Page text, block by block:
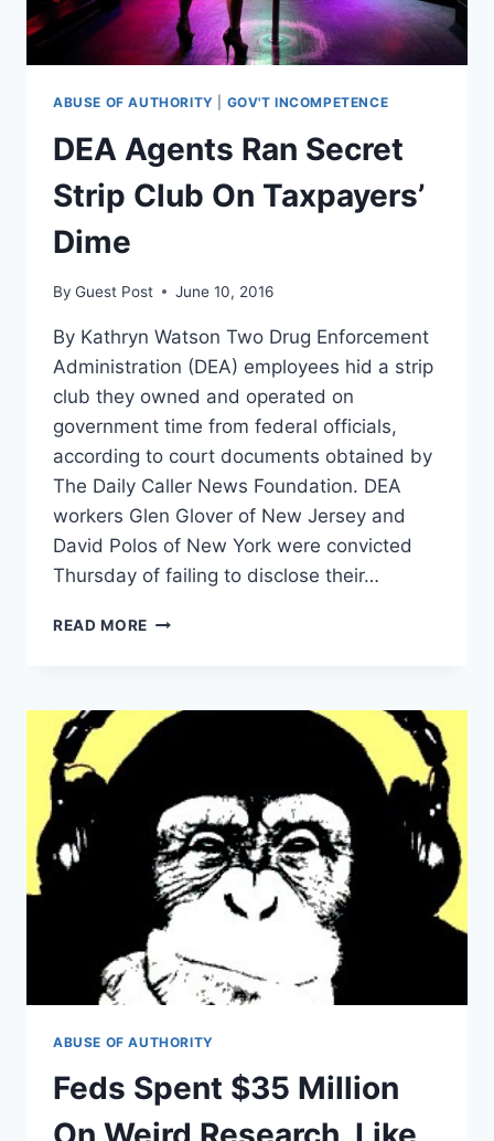
ABUSE OF AUTHORITY GOV'T INCOMPETENCE
DEA Agents Ran Secret
Strip Club On Taxpayers’
Dime
By Guest Post June 10, 2016
By Kathryn Watson Two Drug Enforcement
Administration (DEA) employees hid a strip
club they owned and operated on
government time from federal officials,
according to court documents obtained by
The Daily Caller News Foundation. DEA
workers Glen Glover of New Jersey and
David Polos of New York were convicted
Thursday of failing to disclose their…
READ MORE DEA
STRIP
CLUB
DIME
ABUSE OF AUTHORITY
Feds Spent $35 Million